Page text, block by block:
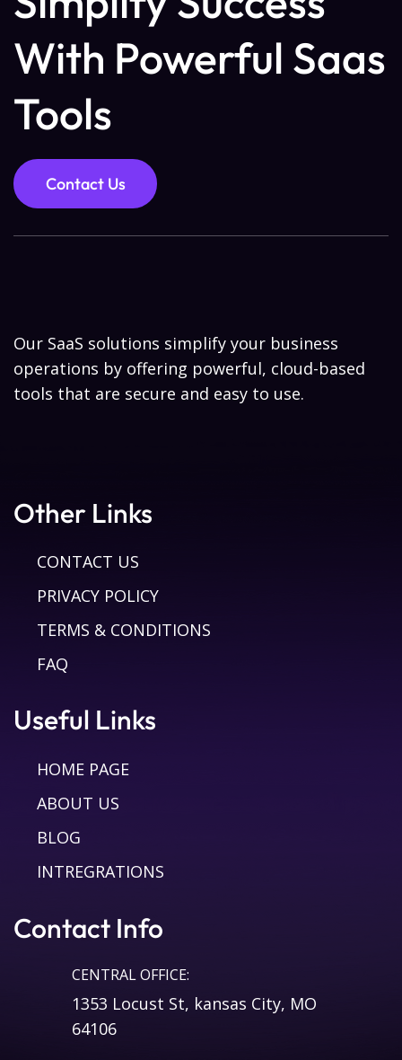
With Powerful Saas
Tools
Contact Us
Our SaaS solutions simplify your business
operations by offering powerful, cloud-based
tools that are secure and easy to use.
HOME PAGE
ABOUT US
BLOG
INTREGRATIONS
Useful Links
CONTACT US
PRIVACY POLICY
TERMS & CONDITIONS
FAQ
Other Links
CENTRAL OFFICE:
1353 Locust St, kansas City, MO
64106
Contact Info